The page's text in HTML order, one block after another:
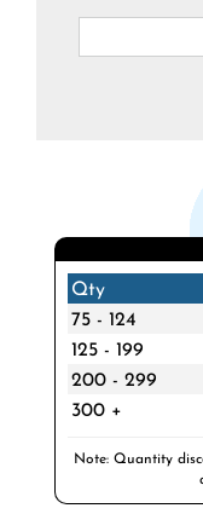
Qty
75 - 124
125 - 199
200 - 299
300 +